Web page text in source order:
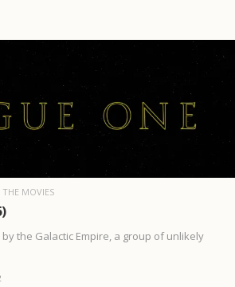
THE MOVIES
the Galactic Empire, a group of unlikely